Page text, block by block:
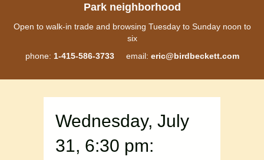
Park neighborhood
Open to walk-in trade and browsing Tuesday to Sunday noon to
six
phone: 1-415-586-3733email: eric@birdbeckett.com
Wednesday, July
31, 6:30 pm: